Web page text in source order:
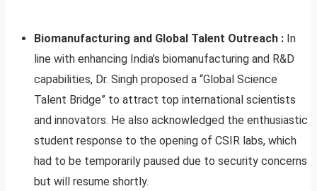
Biomanufacturing and Global Talent Outreach : In
line with enhancing India’s biomanufacturing and R&D
capabilities, Dr. Singh proposed a “Global Science
Talent Bridge” to attract top international scientists
and innovators. He also acknowledged the enthusiastic
student response to the opening of CSIR labs, which
had to be temporarily paused due to security concerns
but will resume shortly.